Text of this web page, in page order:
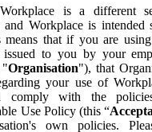
is a different
and Workplace is
means that if you are
issued to you by your
"Organisation"), that
your use of
comply with the
Use Policy (this “
own policies.